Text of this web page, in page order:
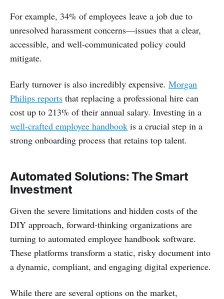
For example, 34% of employees leave a job due to
unresolved harassment concerns—issues that a clear,
accessible, and well-communicated policy could
mitigate.
Early turnover is also incredibly expensive. Morgan
Philips reports that replacing a professional hire can
cost up to 213% of their annual salary. Investing in a
well-crafted employee handbook is a crucial step in a
strong onboarding process that retains top talent.
Automated Solutions: The Smart
Investment
Given the severe limitations and hidden costs of the
DIY approach, forward-thinking organizations are
turning to automated employee handbook software.
These platforms transform a static, risky document into
a dynamic, compliant, and engaging digital experience.
While there are several options on the market,